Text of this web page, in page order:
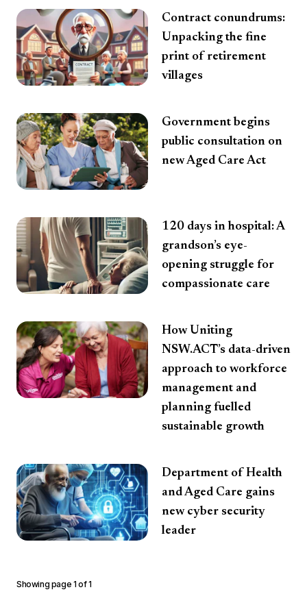
Contract conundrums:
Unpacking the fine
print of retirement
villages
Government begins
public consultation on
new Aged Care Act
120 days in hospital: A
grandson’s eye-
opening struggle for
compassionate care
How Uniting
NSW.ACT’s data-driven
approach to workforce
management and
planning fuelled
sustainable growth
Department of Health
and Aged Care gains
new cyber security
leader
Showing page 1 of1